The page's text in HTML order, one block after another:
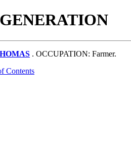
. OCCUPATION: Farmer.
Contents